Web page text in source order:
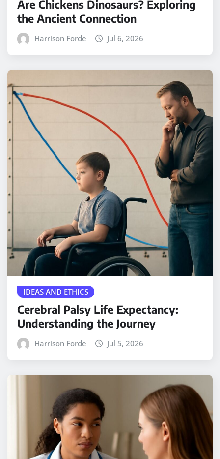
Are Chickens Dinosaurs? Exploring
the Ancient Connection
Harrison Forde Jul 6, 2026
IDEAS AND ETHICS
Cerebral Palsy Life Expectancy:
Understanding the Journey
Harrison Forde Jul 5, 2026